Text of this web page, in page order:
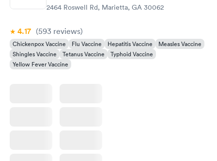
2464 Roswell Rd, Marietta, GA 30062
4.17 (593 reviews)
Chickenpox Vaccine Flu Vaccine Hepatitis Vaccine
Measles Vaccine
Shingles Vaccine
Tetanus Vaccine
Typhoid Vaccine
Yellow Fever Vaccine